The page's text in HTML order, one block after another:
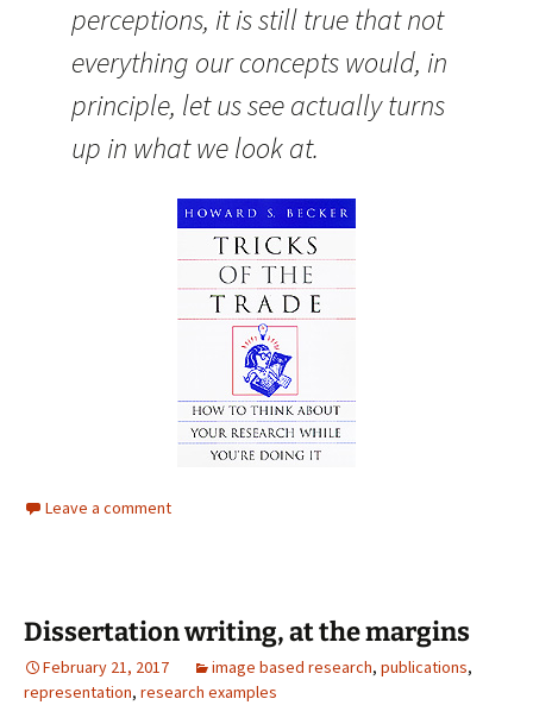
perceptions, it is still true that not
everything our concepts would, in
principle, let us see actually turns
up in what we look at.
Leave a comment
Dissertation writing, at the margins
February 21, 2017 image based research, publications,
representation, research examples